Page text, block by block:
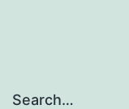
Search…